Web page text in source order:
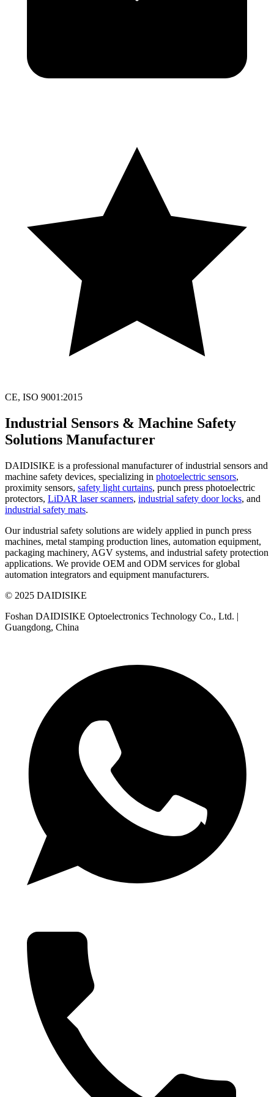
CE, ISO 9001:2015
Industrial Sensors & Machine Safety
Solutions Manufacturer
DAIDISIKE is a professional manufacturer of industrial sensors and
machine safety devices, specializing in photoelectric sensors,
proximity sensors, safety light curtains, punch press photoelectric
protectors, LiDAR laser scanners, industrial safety door locks, and
industrial safety mats.
Our industrial safety solutions are widely applied in punch press
machines, metal stamping production lines, automation equipment,
packaging machinery, AGV systems, and industrial safety protection
applications. We provide OEM and ODM services for global
automation integrators and equipment manufacturers.
© 2025 DAIDISIKE
Foshan DAIDISIKE Optoelectronics Technology Co., Ltd. |
Guangdong, China